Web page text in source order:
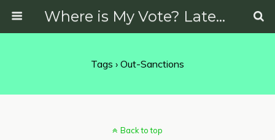
Where is My Vote? Latest News on Politics, Protests, Elections and More
Tags › Out-Sanctions
Back to top